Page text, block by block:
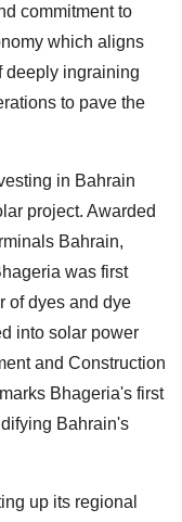
commitment to
which aligns
deeply ingraining
to pave the
in Bahrain
project. Awarded
Bahrain,
was first
of dyes and dye
into solar power
and Construction
Bhageria's first
Bahrain's
up its regional